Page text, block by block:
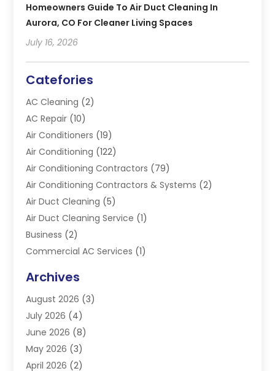
Homeowners Guide To Air Duct Cleaning In
Aurora, CO For Cleaner Living Spaces
July 16, 2026
Catefories
AC Cleaning (2)
AC Repair (10)
Air Conditioners (19)
Air Conditioning (122)
Air Conditioning Contractors (79)
Air Conditioning Contractors & Systems (2)
Air Duct Cleaning (5)
Air Duct Cleaning Service (1)
Business (2)
Commercial AC Services (1)
Electrician(4)
Furnace(3)
Handyman(1)
Heat Pump Repair
Heating(2)
Heating & Air Conditioning
Archives
August 2026 (3)
July 2026 (4)
June 2026 (8)
May 2026 (3)
April 2026 (2)